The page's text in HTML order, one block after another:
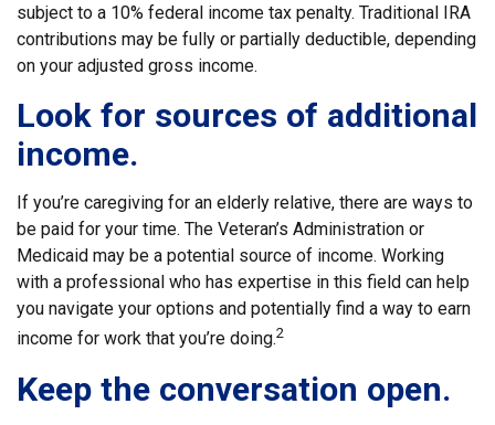
subject to a 10% federal income tax penalty. Traditional IRA
contributions may be fully or partially deductible, depending
on your adjusted gross income.
Look for sources of additional
income.
If you’re caregiving for an elderly relative, there are ways to
be paid for your time. The Veteran’s Administration or
Medicaid may be a potential source of income. Working
with a professional who has expertise in this field can help
you navigate your options and potentially find a way to earn
income for work that you’re doing.2
Keep the conversation open.